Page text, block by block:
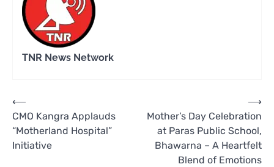
TNR News Network
Post
navigation
⟵
CMO Kangra Applauds
“Motherland Hospital”
Initiative
Mother’s Day Celebration
at Paras Public School,
Bhawarna – A Heartfelt
Blend of Emotions
⟶